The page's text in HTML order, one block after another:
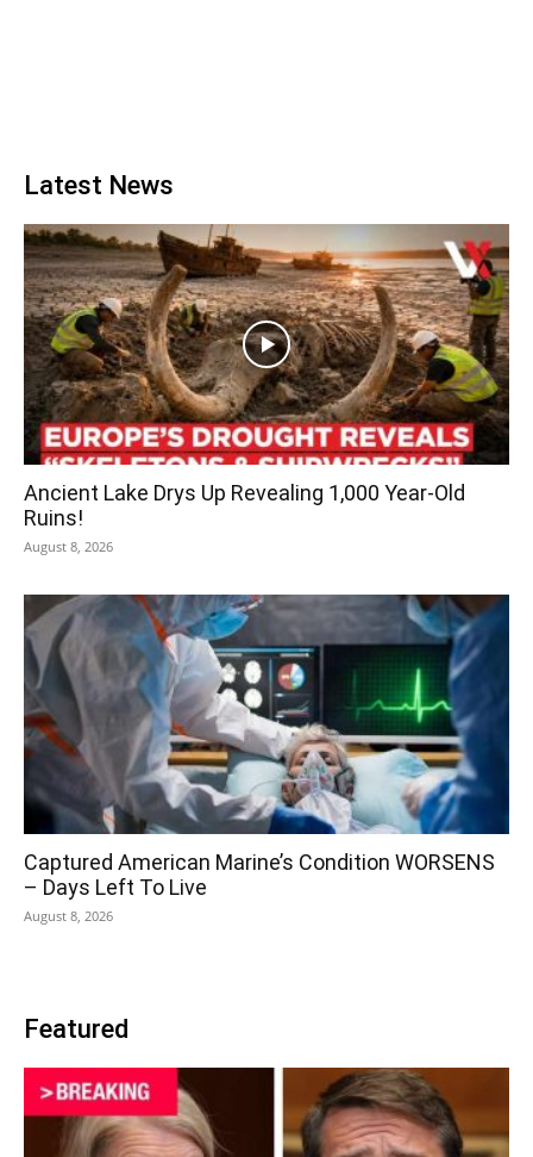
Latest News
Ancient Lake Drys Up Revealing 1,000 Year-Old
Ruins!
August 8, 2026
Captured American Marine’s Condition WORSENS
– Days Left To Live
August 8, 2026
Featured